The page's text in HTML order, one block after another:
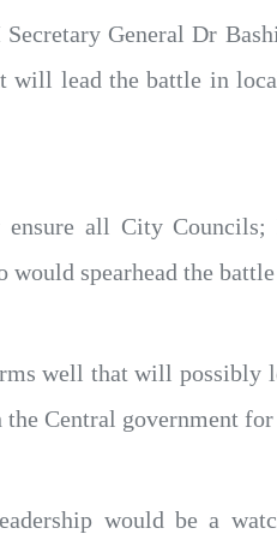
General Dr
will lead the battle in
all City
spearhead the
well that will possibly
Central government
would be a